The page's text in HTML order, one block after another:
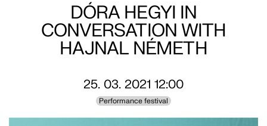
DÓRA HEGYI IN
CONVERSATION WITH
HAJNAL NÉMETH
25. 03. 2021 12:00
Performance festival